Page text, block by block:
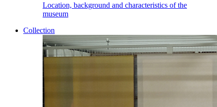
Location, background and characteristics of the
museum
Collection